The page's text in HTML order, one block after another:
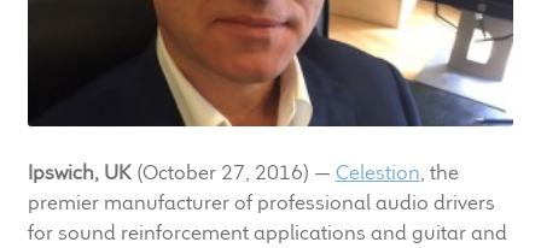
LF Loudspeakers
Legacy Loudspeakers
menu
Guitar Speakers
Ipswich, UK(October 27, 2016) — Celestion, the
premier manufacturer of professional audio drivers
for sound reinforcement applications and guitar and